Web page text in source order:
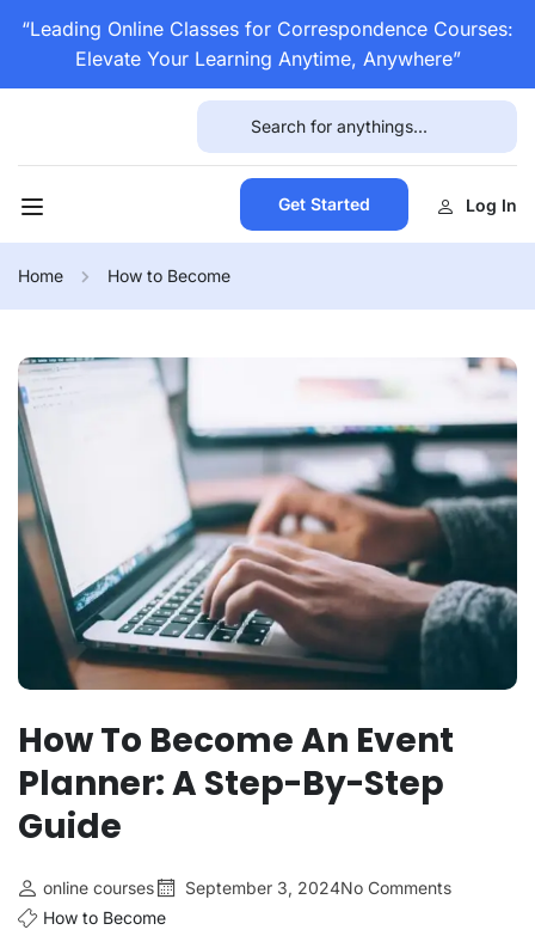
“Leading Online Classes for Correspondence Courses:
Elevate Your Learning Anytime, Anywhere”
Get Started Log In
Home How to Become
How To Become An Event
Planner: A Step-By-Step
Guide
online courses September 3, 2024No Comments
How to Become